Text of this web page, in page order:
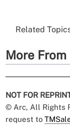
Related
More
NOT FOR
© Arc, All Rights
request to